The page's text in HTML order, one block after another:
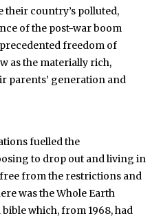
their country’s polluted,
of the post-war boom
freedom of
as the materially rich,
parents’ generation and
fuelled the
to drop out and living in
from the restrictions and
was the Whole Earth
which, from 1968, had